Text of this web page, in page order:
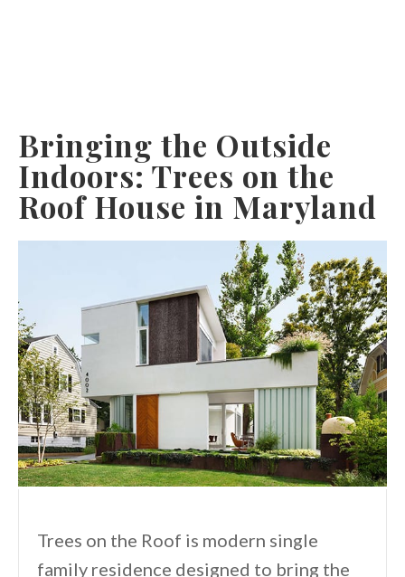
Bringing the Outside
Indoors: Trees on the
Roof House in Maryland
Trees on the Roof is modern single
family residence designed to bring the